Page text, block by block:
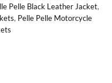
Pelle Black Leather Jacket,
, Pelle Pelle Motorcycle